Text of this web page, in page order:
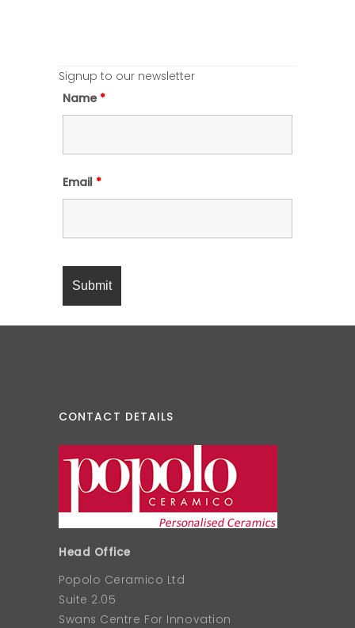
Signup to our newsletter
Name *
Email *
CONTACT DETAILS
Head Office
Popolo Ceramico Ltd
Suite 2.05
Swans Centre For Innovation